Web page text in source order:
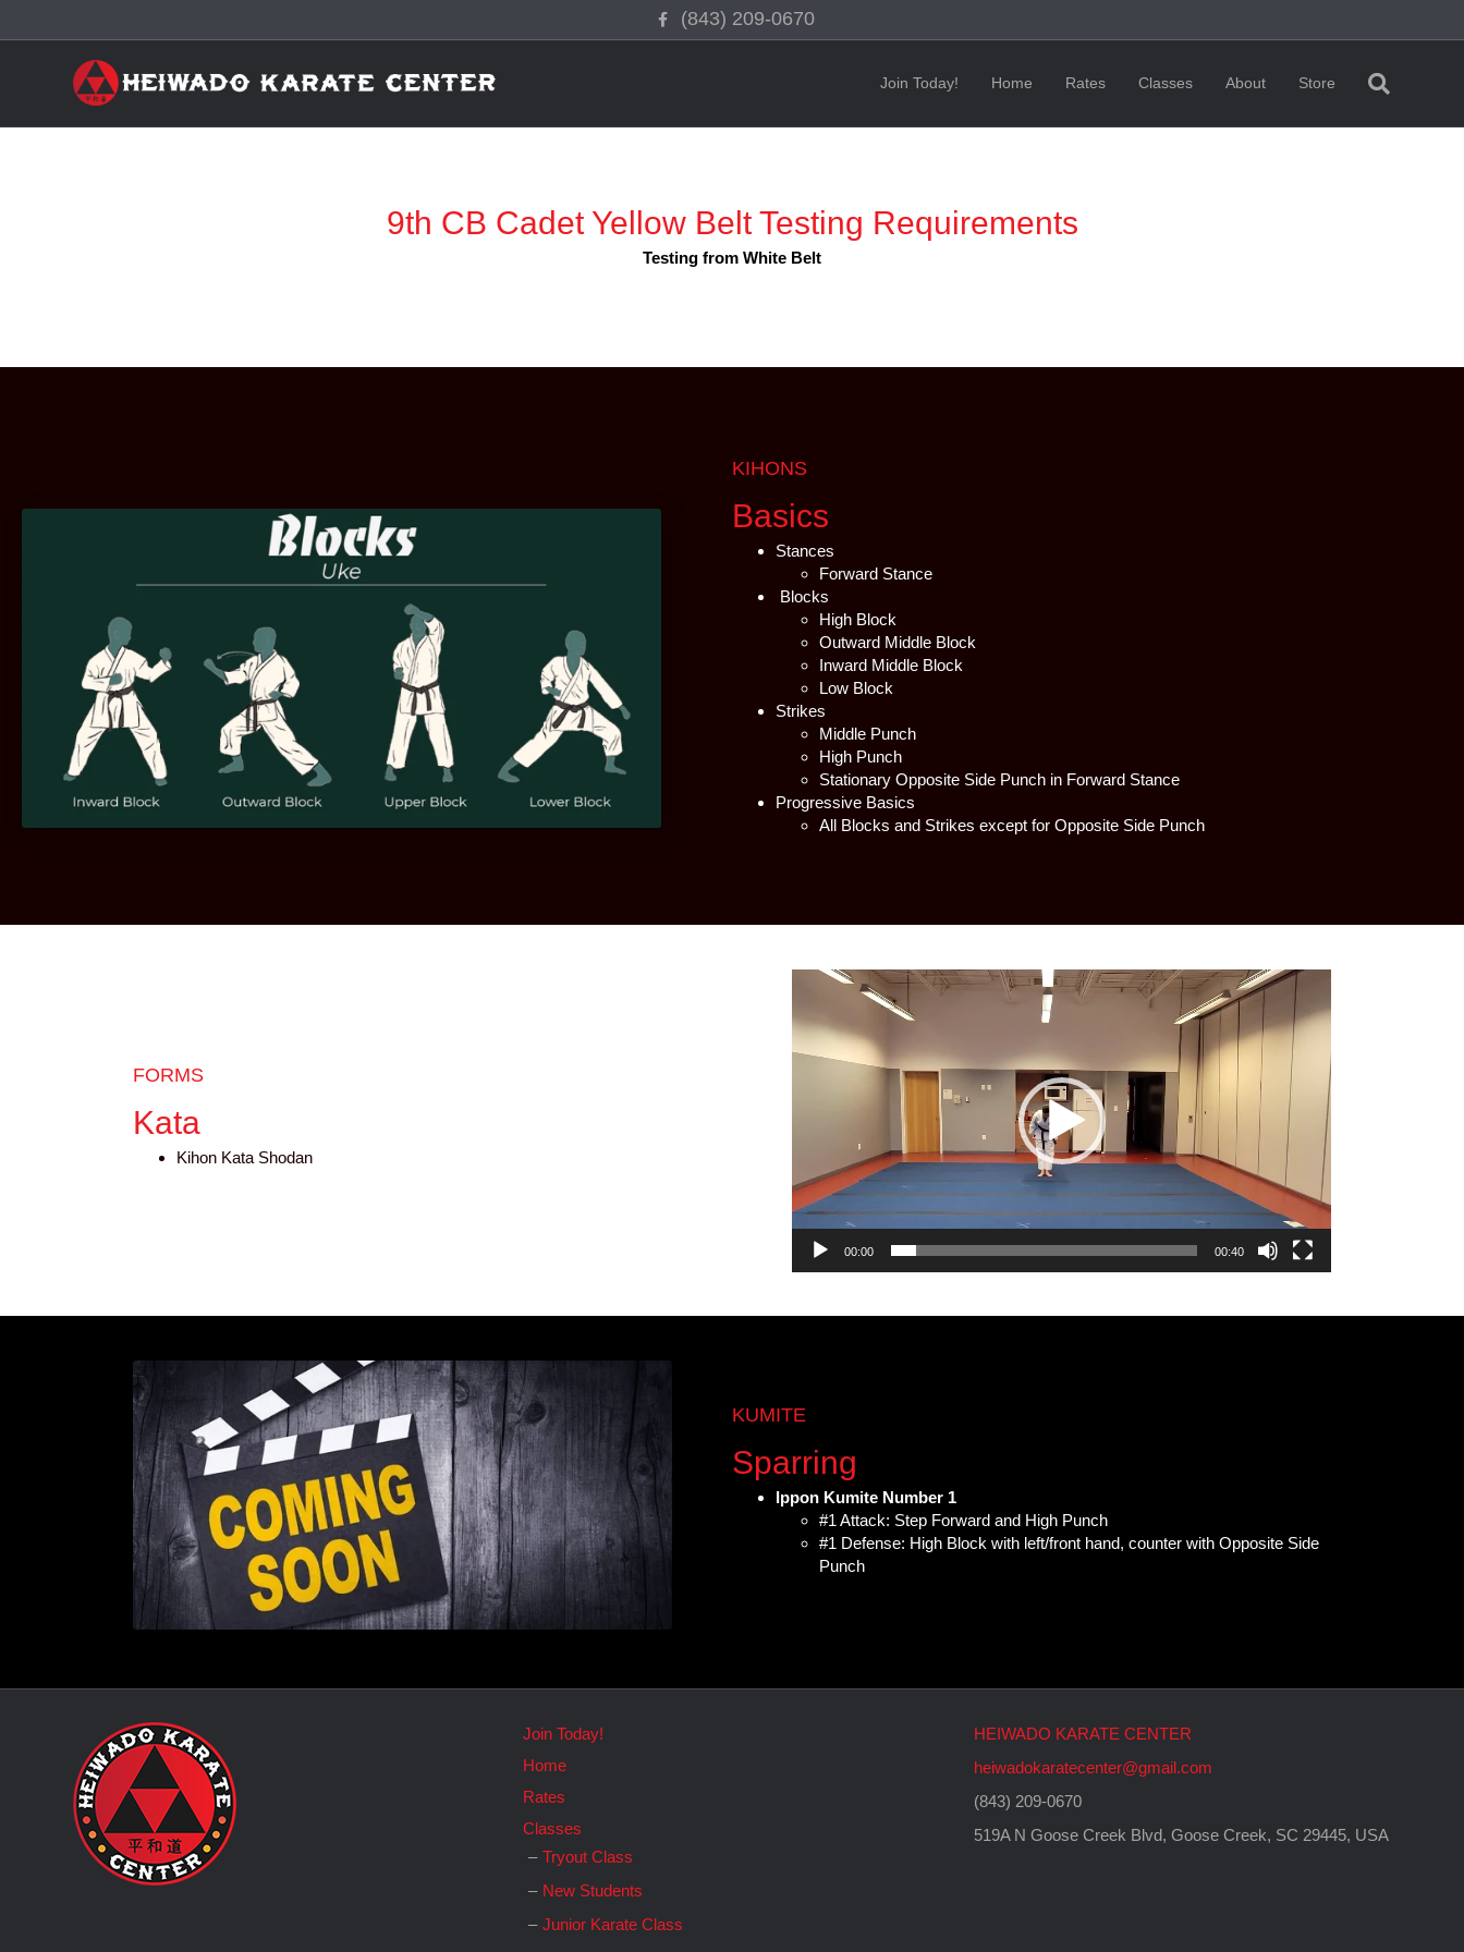
Facebook(843) 209-0670
Join Today! Home Rates Classes About Store
9th CB Cadet Yellow Belt Testing Requirements
Testing from White Belt
KIHONS
Basics
Stances
Forward Stance
Blocks
High Block
Outward Middle Block
Inward Middle Block
Low Block
Strikes
Middle Punch
High Punch
Stationary Opposite Side Punch in Forward Stance
Progressive Basics
All Blocks and Strikes except for Opposite Side Punch
FORMS
Kata
Kihon Kata Shodan
Video
00:00 00:40
KUMITE
Sparring
Ippon Kumite Number 1
#1 Attack: Step Forward and High Punch
#1 Defense: High Block with left/front hand, counter with Opposite Side
Punch
Join Today!
Home
Rates
Classes
Tryout Class
New Students
Junior Karate Class
HEIWADO KARATE CENTER
heiwadokaratecenter@gmail.com
(843) 209-0670
519A N Goose Creek Blvd, Goose Creek, SC 29445, USA